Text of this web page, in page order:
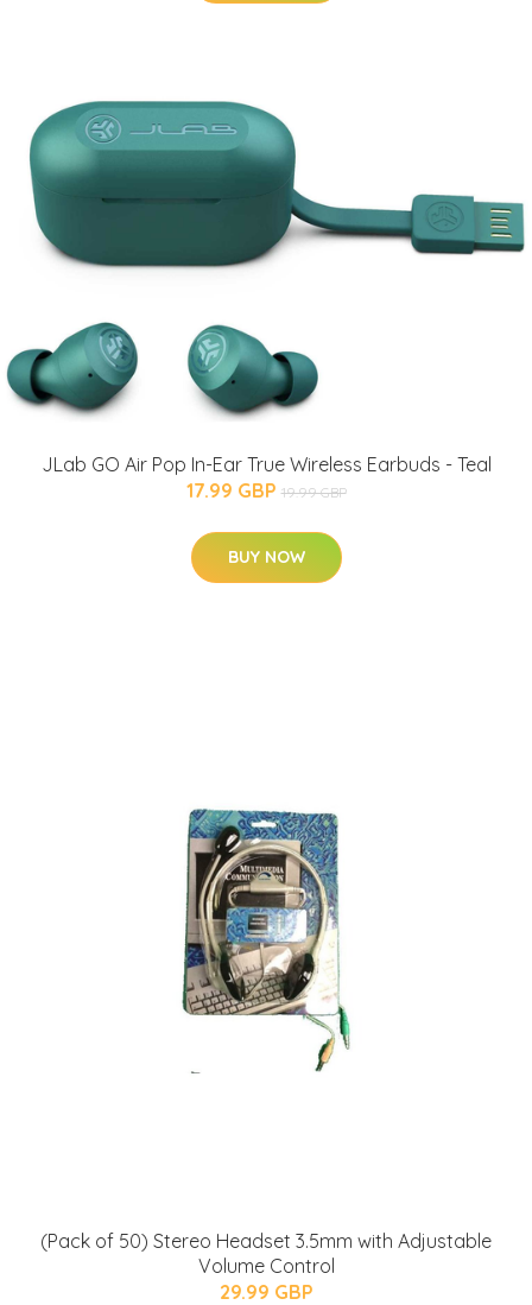
JLab GO Air Pop In-Ear True Wireless Earbuds - Teal
17.99 GBP 19.99 GBP
BUY NOW
(Pack of 50) Stereo Headset 3.5mm with Adjustable
Volume Control
29.99 GBP